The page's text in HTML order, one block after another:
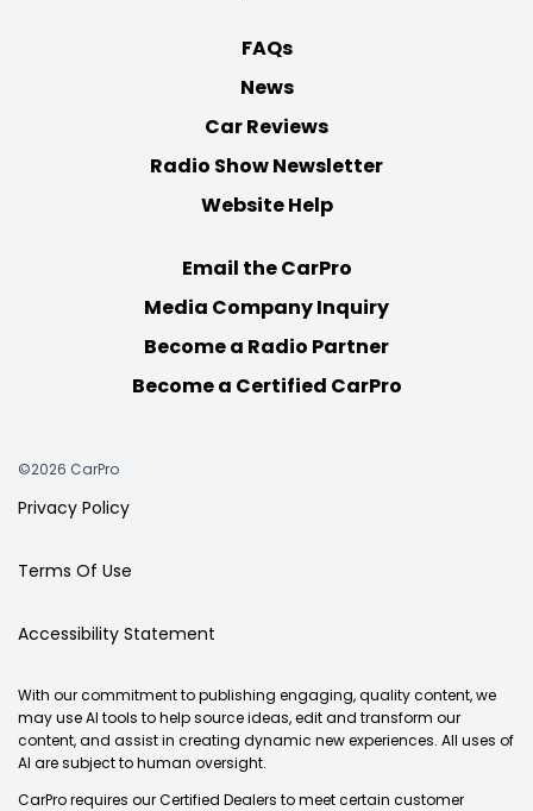
FAQs
News
Car Reviews
Radio Show Newsletter
Website Help
Email the CarPro
Media Company Inquiry
Become a Radio Partner
Become a Certified CarPro
©2026 CarPro
Privacy Policy
Terms Of Use
Accessibility Statement
With our commitment to publishing engaging, quality content, we
may use AI tools to help source ideas, edit and transform our
content, and assist in creating dynamic new experiences. All uses of
AI are subject to human oversight.
CarPro requires our Certified Dealers to meet certain customer